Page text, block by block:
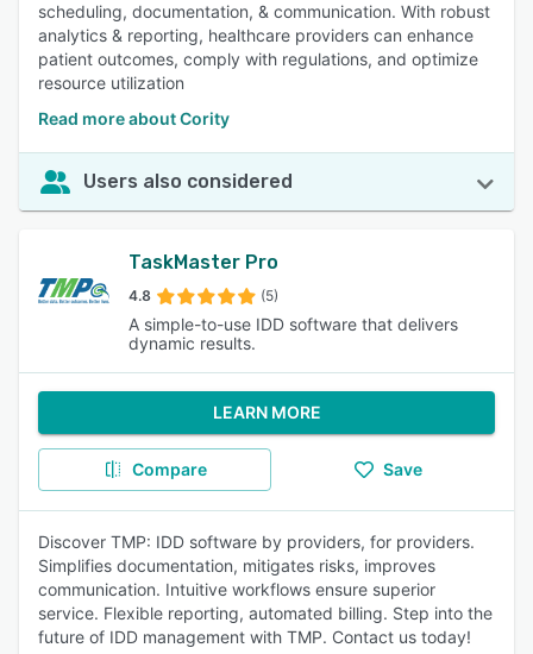
scheduling, documentation, & communication. With robust
analytics & reporting, healthcare providers can enhance
patient outcomes, comply with regulations, and optimize
resource utilization
Read more about Cority
Users also considered
TaskMaster Pro
4.8 (5)
A simple-to-use IDD software that delivers
dynamic results.
LEARN MORE
Compare Save
Discover TMP: IDD software by providers, for providers.
Simplifies documentation, mitigates risks, improves
communication. Intuitive workflows ensure superior
service. Flexible reporting, automated billing. Step into the
future of IDD management with TMP. Contact us today!